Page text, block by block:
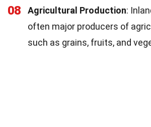
08 Agricultural Production:
often major producers of
such as grains, fruits, and